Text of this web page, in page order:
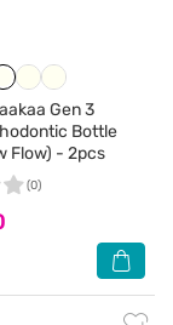
Gen 3
Bottle
Flow) - 2pcs
(0)